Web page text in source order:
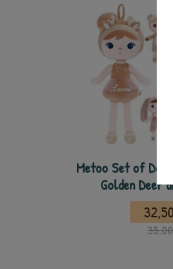
Metoo Set of
Golden Deer